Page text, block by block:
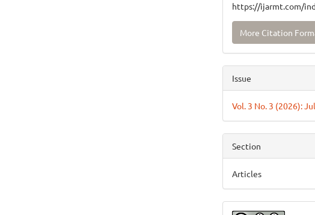
https://ijarmt.com/
More Citation
Issue
Vol. 3 No. 3 (2026):
Section
Articles